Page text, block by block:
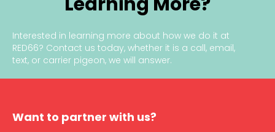
Interested in learning more about how we do it at
RED66? Contact us today, whether it is a call, email,
text, or carrier pigeon, we will answer.
Want to partner with us?